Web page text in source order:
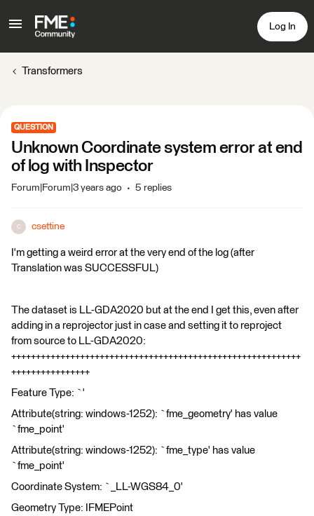
Log In
Transformers
QUESTION
Unknown Coordinate system error at end
of log with Inspector
Forum|Forum|3 years ago 5 replies
C csettine
I'm getting a weird error at the very end of the log (after
Translation was SUCCESSFUL)
The dataset is LL-GDA2020 but at the end I get this, even after
adding in a reprojector just in case and setting it to reproject
from source to LL-GDA2020:
+++++++++++++++++++++++++++++++++++++++++++++++++++++++++++
++++++++++++++++
Feature Type: `'
Attribute(string: windows-1252): `fme_geometry' has value
`fme_point'
Attribute(string: windows-1252): `fme_type' has value
`fme_point'
Coordinate System: `_LL-WGS84_0'
Geometry Type: IFMEPoint